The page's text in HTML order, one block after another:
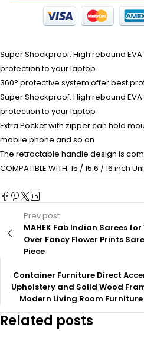
Super Shockproof: High rebound
protection to your laptop
360° protective system offer best
Super Shockproof: High rebound
protection to your laptop
Extra Pocket with zipper can hold
mobile phone and so on
The retractable handle design is
COMPATIBLE WITH: 15 / 15.6 / 16 inch
Prev post
MAHEK Fab Indian Sarees for
Over Fancy Flower Prints
Piece
Container Furniture Direct
Upholstery and Solid Wood
Modern Living Room
Related posts